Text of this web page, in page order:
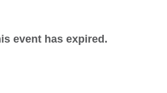
event has expired.